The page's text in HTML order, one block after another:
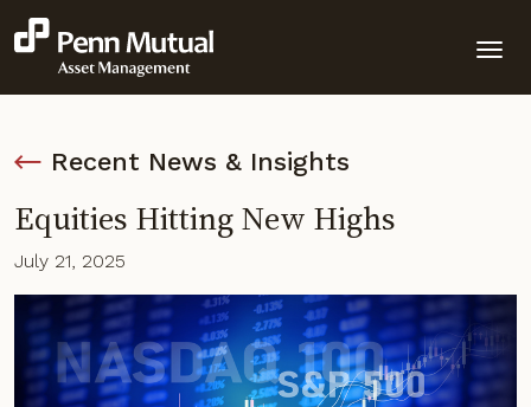
Recent News & Insights
Equities Hitting New Highs
July 21, 2025